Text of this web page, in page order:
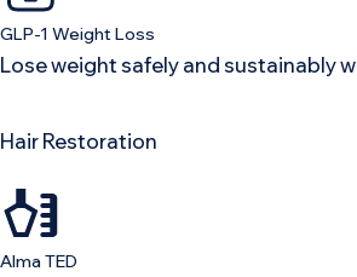
GLP-1 Weight Loss
Lose weight safely and sustainably
Hair Restoration
Alma TED